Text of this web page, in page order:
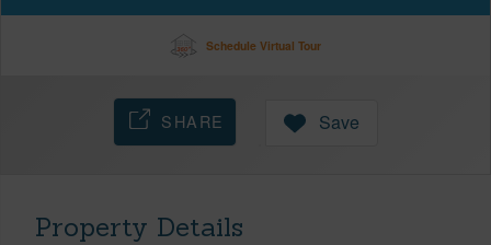
Schedule Virtual Tour
SHARE Save
Property Details